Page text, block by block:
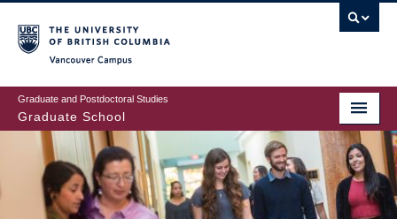
to
main
content
Graduate and Postdoctoral Studies
Graduate School